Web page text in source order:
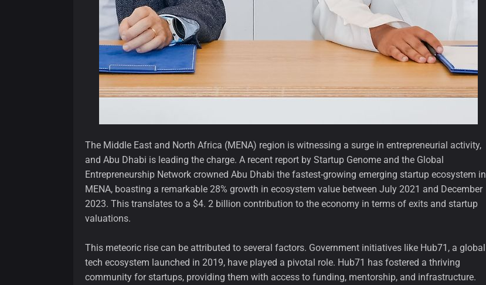
The Middle East and North Africa (MENA) region is witnessing a surge in entrepreneurial activity,
and Abu Dhabi is leading the charge. A recent report by Startup Genome and the Global
Entrepreneurship Network crowned Abu Dhabi the fastest-growing emerging startup ecosystem in
MENA, boasting a remarkable 28% growth in ecosystem value between July 2021 and December
2023. This translates to a $4. 2 billion contribution to the economy in terms of exits and startup
valuations.
This meteoric rise can be attributed to several factors. Government initiatives like Hub71, a global
tech ecosystem launched in 2019, have played a pivotal role. Hub71 has fostered a thriving
community for startups, providing them with access to funding, mentorship, and infrastructure.